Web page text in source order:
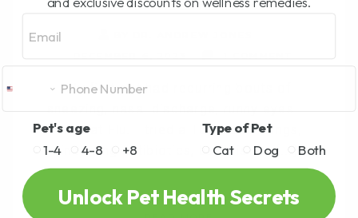
My first cat had recurring bouts of
sneezing, nasal discharge, runny eyes...
the Cat Flu. I tried a TONNE of things,
including antibiotics, but this one[...]
Pet's age
1-4
4-8 +8
Type of Pet
Cat
Dog Both
Unlock Pet Health Secrets